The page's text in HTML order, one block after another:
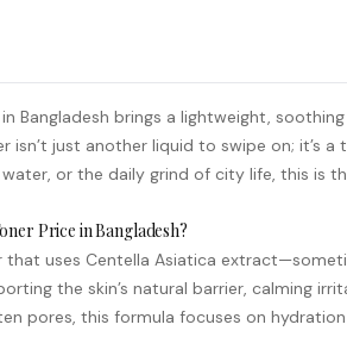
in Bangladesh brings a lightweight,
just another liquid to swipe on; it’s
or the daily grind of city life, this is
Price in Bangladesh?
uses Centella Asiatica
the skin’s natural barrier, calming
pores, this formula focuses on